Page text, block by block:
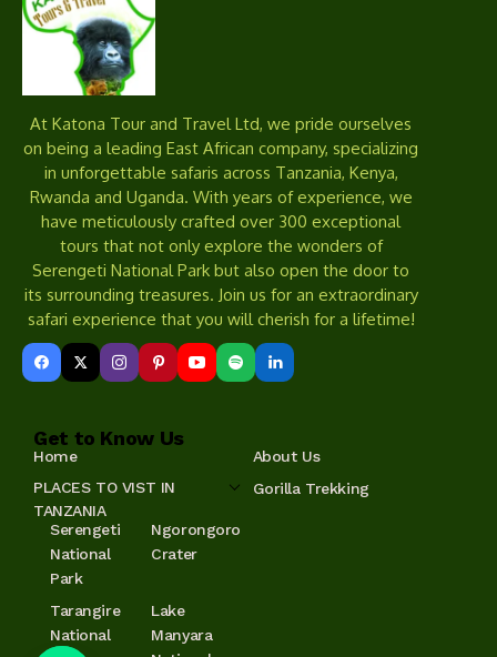
At Katona Tour and Travel Ltd, we pride ourselves
on being a leading East African company, specializing
in unforgettable safaris across Tanzania, Kenya,
Rwanda and Uganda. With years of experience, we
have meticulously crafted over 300 exceptional
tours that not only explore the wonders of
Serengeti National Park but also open the door to
its surrounding treasures. Join us for an extraordinary
safari experience that you will cherish for a lifetime!
Get to Know Us
Home
About Us
PLACES TO VIST IN
TANZANIA
Serengeti
National
Park
Ngorongoro
Crater
Tarangire
National
Lake
Manyara
Gorilla Trekking